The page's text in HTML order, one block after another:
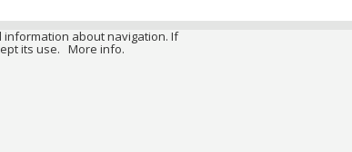
information about navigation. If
its use. More info.